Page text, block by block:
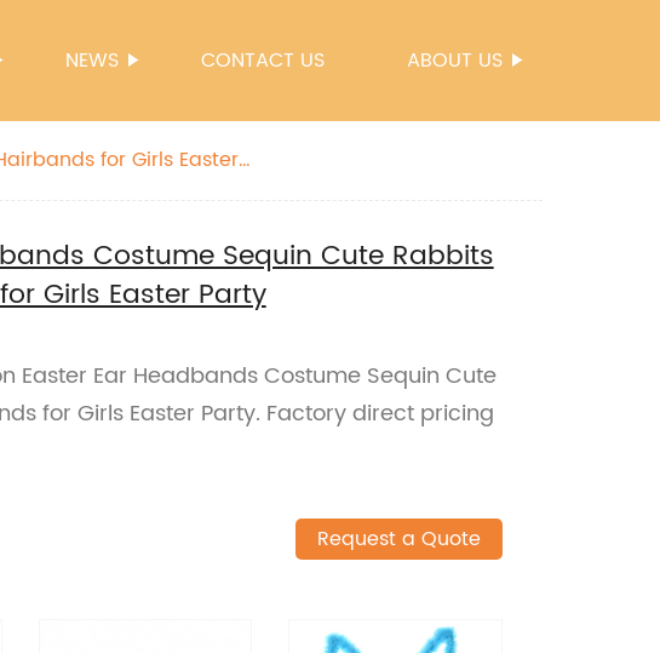
NEWS CONTACT US ABOUT US
for Girls Easter
Costume Sequin Cute Rabbits
Girls Easter Party
Easter Ear Headbands Costume Sequin Cute
for Girls Easter Party. Factory direct pricing
Request a Quote